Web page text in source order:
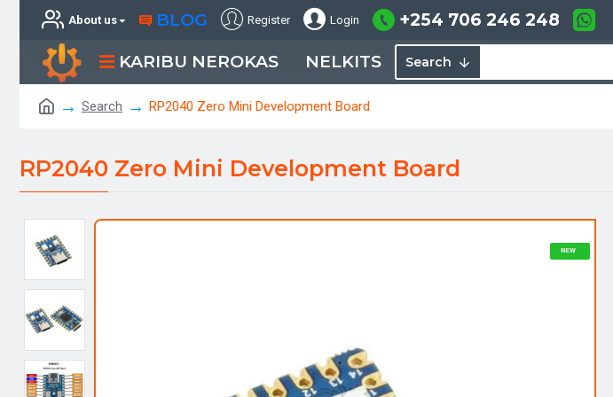
About us BLOG Register Login +254 706 246 248
KARIBU NEROKAS NELKITS Search
Search RP2040 Zero Mini Development Board
RP2040 Zero Mini Development Board
NEW